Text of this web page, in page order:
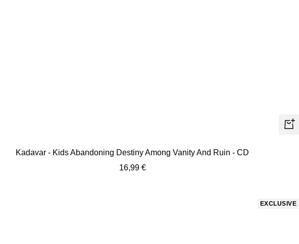
+
Kadavar - Kids Abandoning Destiny Among Vanity And Ruin - CD
Sale
16,99 €
EXCLUSIVE